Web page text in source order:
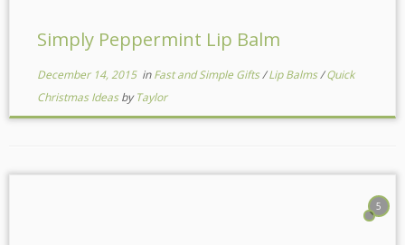
Simply Peppermint Lip Balm
December 14, 2015inFast and Simple Gifts/Lip Balms/Quick
Christmas IdeasbyTaylor
5